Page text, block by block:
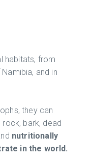
habitats, from
and in
they can
bark, dead
nutritionally
in the world.